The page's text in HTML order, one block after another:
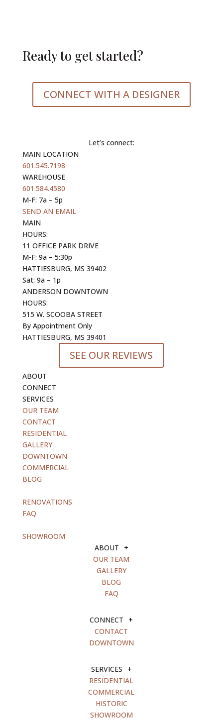
Ready to get started?
CONNECT WITH A DESIGNER
Let’s connect:
MAIN LOCATION
601.545.7198
WAREHOUSE
601.584.4580
M-F: 7a – 5p
SEND AN EMAIL
MAIN
HOURS:
11 OFFICE PARK DRIVE
M-F: 9a – 5:30p
HATTIESBURG, MS 39402
Sat: 9a – 1p
ANDERSON DOWNTOWN
HOURS:
515 W. SCOOBA STREET
By Appointment Only
HATTIESBURG, MS 39401
SEE OUR REVIEWS
ABOUT
CONNECT
SERVICES
OUR TEAM
CONTACT
RESIDENTIAL
GALLERY
DOWNTOWN
COMMERCIAL
BLOG
RENOVATIONS
FAQ
SHOWROOM
ABOUT
+
OUR TEAM
GALLERY
BLOG
FAQ
CONNECT
+
CONTACT
DOWNTOWN
SERVICES
+
RESIDENTIAL
COMMERCIAL
HISTORIC
SHOWROOM